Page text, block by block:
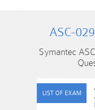
ASC-
Symantec